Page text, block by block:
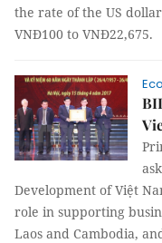
the rate of the US
VNĐ100 to VNĐ22,675.
Development of Việt
role in supporting
Laos and Cambodia,